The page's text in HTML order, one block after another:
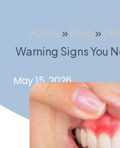
Home » Blog »
Warning Signs You
May 15, 2026